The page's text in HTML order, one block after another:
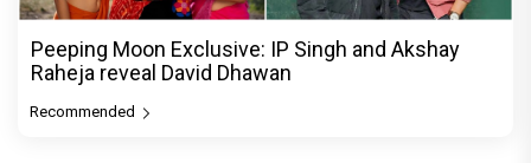
Peeping Moon Exclusive: IP Singh and Akshay
Raheja reveal David Dhawan
Recommended